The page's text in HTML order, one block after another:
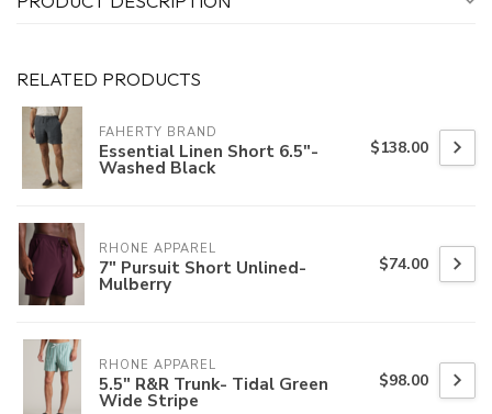
RELATED PRODUCTS
FAHERTY BRAND
Essential Linen Short 6.5"-
Washed Black
$138.00
RHONE APPAREL
7" Pursuit Short Unlined-
Mulberry
$74.00
RHONE APPAREL
5.5" R&R Trunk- Tidal Green
Wide Stripe
$98.00